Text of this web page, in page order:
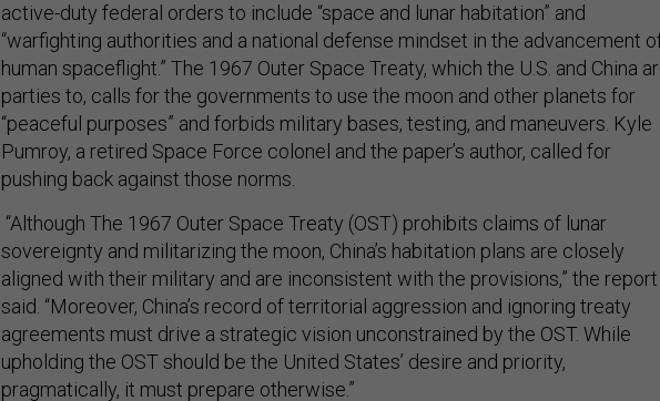
active-duty federal orders to include “space and lunar habitation” and
“warfighting authorities and a national defense mindset in the advancement
human spaceflight.” The 1967 Outer Space Treaty, which the U.S. and China
parties to, calls for the governments to use the moon and other planets for
“peaceful purposes” and forbids military bases, testing, and maneuvers. Kyle
Pumroy, a retired Space Force colonel and the paper’s author, called for
pushing back against those norms.
“Although The 1967 Outer Space Treaty (OST) prohibits claims of lunar
sovereignty and militarizing the moon, China’s habitation plans are closely
aligned with their military and are inconsistent with the provisions,” the report
said. “Moreover, China’s record of territorial aggression and ignoring treaty
agreements must drive a strategic vision unconstrained by the OST. While
upholding the OST should be the United States’ desire and priority,
pragmatically, it must prepare otherwise.”